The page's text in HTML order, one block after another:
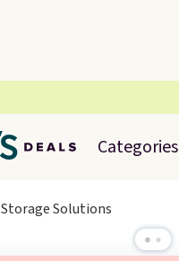
Categories
Storage Solutions